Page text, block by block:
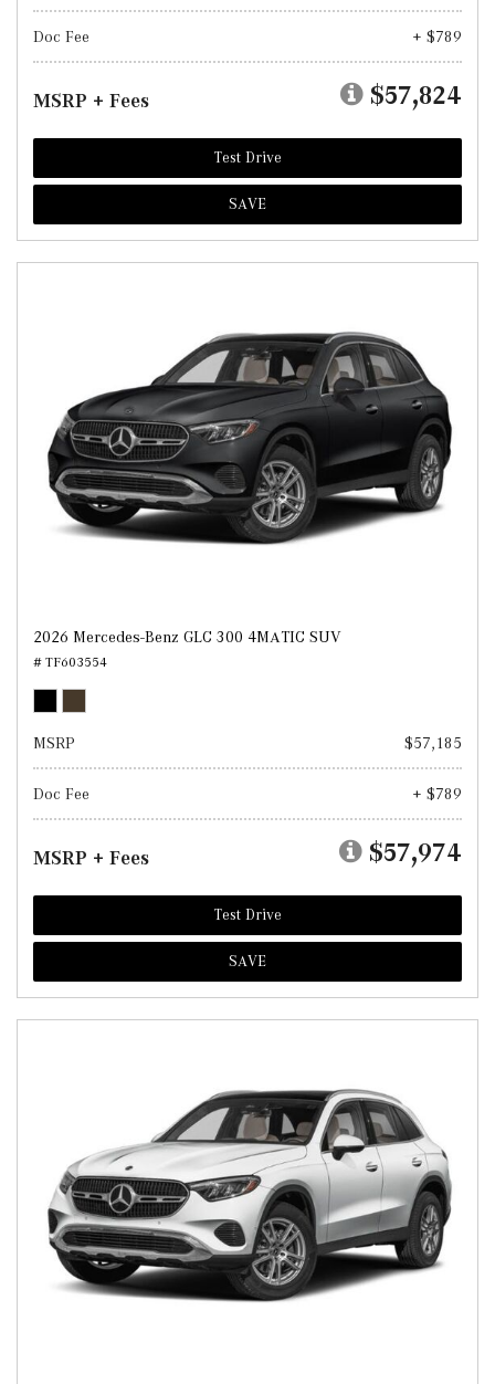
Doc Fee + $789
MSRP + Fees $57,824
Test Drive
SAVE
2026 Mercedes-Benz GLC 300 4MATIC SUV
# TF603554
MSRP $57,185
Doc Fee + $789
MSRP + Fees $57,974
Test Drive
SAVE